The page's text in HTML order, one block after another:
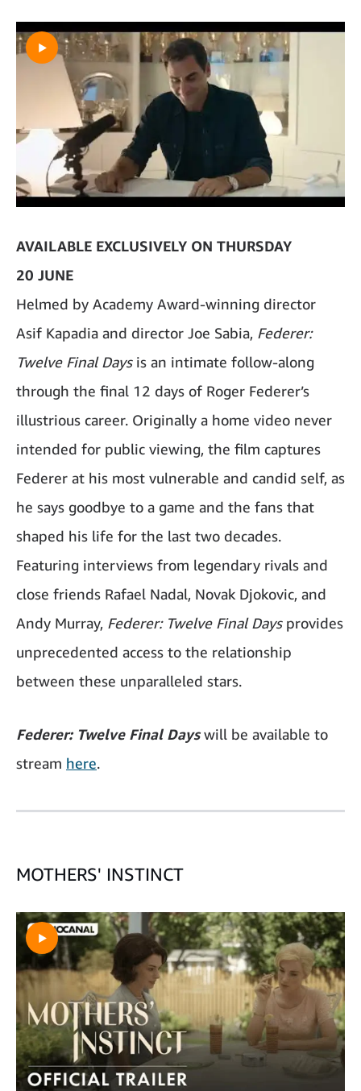
AVAILABLE EXCLUSIVELY ON THURSDAY
20 JUNE
Helmed by Academy Award-winning director
Asif Kapadia and director Joe Sabia, Federer:
Twelve Final Daysis an intimate follow-along
through the final 12 days of Roger Federer’s
illustrious career. Originally a home video never
intended for public viewing, the film captures
Federer at his most vulnerable and candid self, as
he says goodbye to a game and the fans that
shaped his life for the last two decades.
Featuring interviews from legendary rivals and
close friends Rafael Nadal, Novak Djokovic, and
Andy Murray, Federer: Twelve Final Daysprovides
unprecedented access to the relationship
between these unparalleled stars.
Federer: Twelve Final Dayswill be available to
stream here.
MOTHERS' INSTINCT